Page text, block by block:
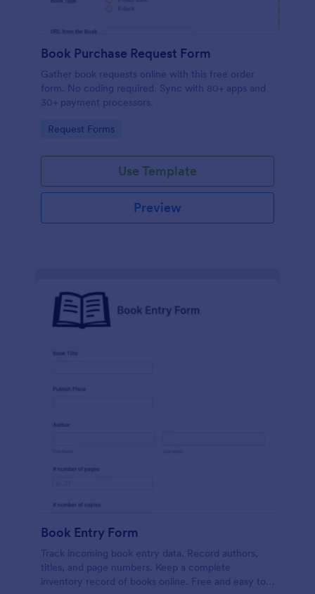
Book Purchase Request Form
Gather book requests online with this free order
form. No coding required. Sync with 80+ apps and
30+ payment processors.
Go to Category:
Request Forms
Use Template
Preview
Book Entry Form
Track incoming book entry data. Record authors,
titles, and page numbers. Keep a complete
inventory record of books online. Free and easy to